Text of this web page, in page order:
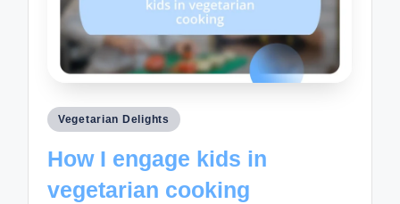
Posted
Vegetarian Delights
How I engage kids in
vegetarian cooking